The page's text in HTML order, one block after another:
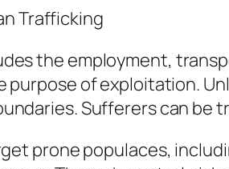
Trafficking
the employment,
purpose of exploitation.
Sufferers can be
prone populaces,